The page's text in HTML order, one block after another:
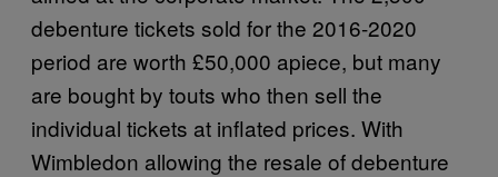
debenture tickets sold for the 2016-2020
period are worth £50,000 apiece, but many
are bought by touts who then sell the
individual tickets at inflated prices. With
Wimbledon allowing the resale of debenture